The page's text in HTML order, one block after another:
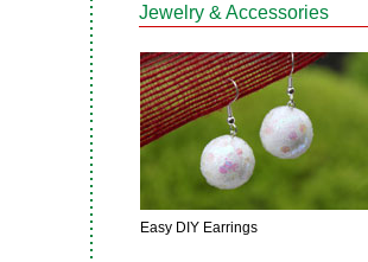
Jewelry & Accessories
Easy DIY Earrings